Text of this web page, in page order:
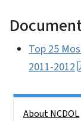
Top 25
2011-2012
About NCDOL